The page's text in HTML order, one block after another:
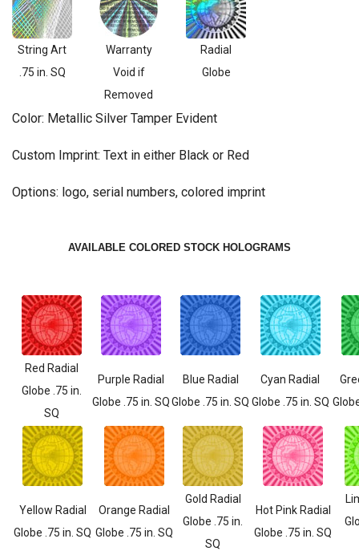
String Art
.75 in. SQ
Warranty
Void if
Removed
Radial
Globe
Color: Metallic Silver Tamper Evident
Custom Imprint: Text in either Black or Red
Options: logo, serial numbers, colored imprint
AVAILABLE COLORED STOCK HOLOGRAMS
Red Radial
Globe .75 in.
SQ
Purple Radial
Globe .75 in. SQ
Blue Radial
Globe .75 in. SQ
Cyan Radial
Globe .75 in. SQ
Yellow Radial
Globe .75 in. SQ
Orange Radial
Globe .75 in. SQ
Gold Radial
Globe .75 in.
SQ
Hot Pink Radial
Globe .75 in. SQ